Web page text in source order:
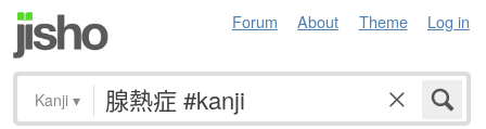
Forum About Theme Log in
Kanji ▾